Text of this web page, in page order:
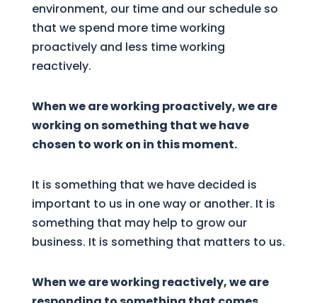
environment, our time and our schedule so
that we spend more time working
proactively and less time working
reactively.
When we are working proactively, we are
working on something that we have
chosen to work on in this moment.
It is something that we have decided is
important to us in one way or another. It is
something that may help to grow our
business. It is something that matters to us.
When we are working reactively, we are